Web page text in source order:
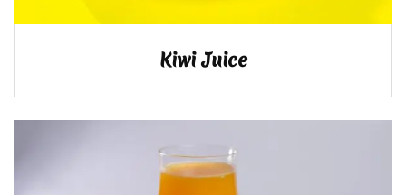
Kiwi Juice